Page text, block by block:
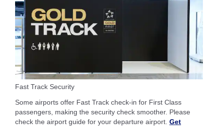
Fast Track Security
Some airports offer Fast Track check-in for First Class
passengers, making the security check smoother. Please
check the airport guide for your departure airport. Get